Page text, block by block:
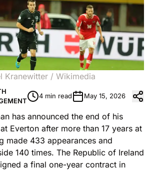
Kranewitter / Wikimedia
4 min read May 15, 2026
has announced the end of his
Everton after more than 17 years at
made 433 appearances and
140 times. The Republic of Ireland
a final one-year contract in